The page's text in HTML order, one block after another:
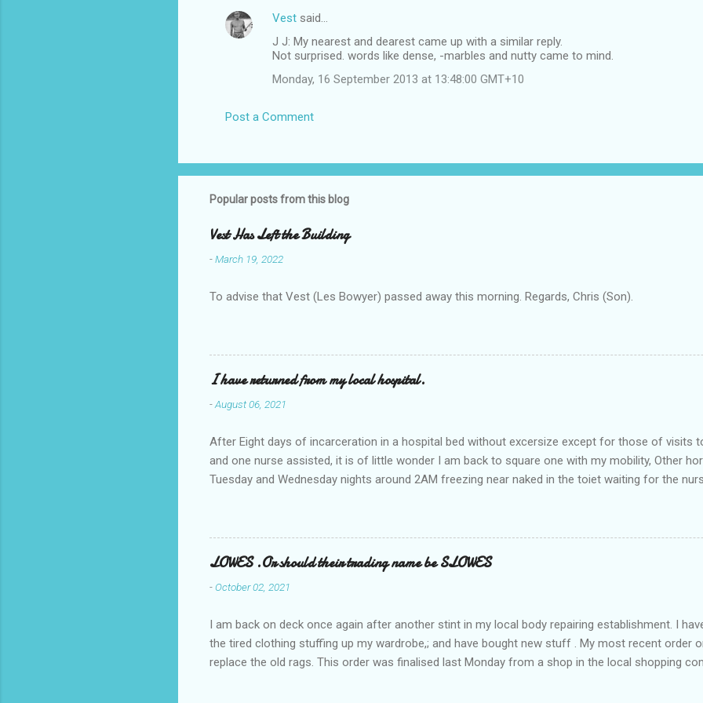
Vest said…
J J: My nearest and dearest came up with a similar reply.
Not surprised. words like dense, -marbles and nutty came to mind.
Monday, 16 September 2013 at 13:48:00 GMT+10
Post a Comment
Popular posts from this blog
Vest Has Left the Building
-March 19, 2022
To advise that Vest (Les Bowyer) passed away this morning. Regards, Chris (Son).
I have returned from my local hospital.
-August 06, 2021
After Eight days of incarceration in a hospital bed without excersize except for those of visits
and one nurse assisted, it is of little wonder I am back to square one with my mobility, Other
Tuesday and Wednesday nights around 2AM freezing near naked in the toiet waiting for the
a pump out job on the nether regions wherein excess Urine seeps. The previous occasion -
one day, and all was well, and despite the hospital having all the details; the appointed Doctor
pronounce and brain I cannot believe has this song and dance tune on LP called "tomorrow I
side reads-a song, Its called "Paying off The MERC"." Having listened to his last lot of twaddle, I
LOWES .Or should their trading name be SLOWES
-October 02, 2021
I am back on deck once again after another stint in my local body repairing establishment. I
the tired clothing stuffing up my wardrobe,; and have bought new stuff . My most recent order
replace the old rags. This order was finalised last Monday from a shop in the local shopping
electric buggy; or three mins in a car or one day by a legless blind person1 what the blazes are